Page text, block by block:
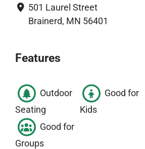
501 Laurel Street
Brainerd, MN 56401
Features
Outdoor
Seating
Good for
Kids
Good for
Groups